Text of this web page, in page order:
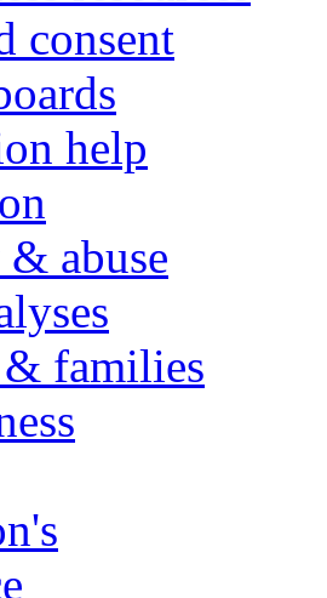
consent
help
abuse
families